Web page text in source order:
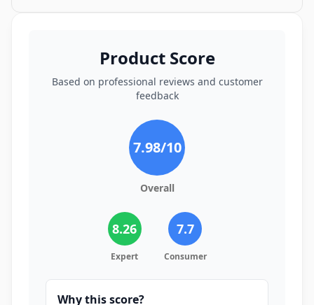
Product Score
Based on professional reviews and customer
feedback
7.98/10
Overall
8.26
Expert
7.7
Consumer
Why this score?